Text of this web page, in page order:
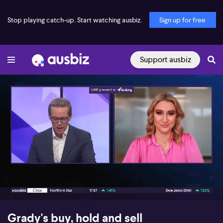
Stop playing catch-up. Start watching ausbiz. Sign up for free
Support ausbiz
00:17 05:27
Grady's buy, hold and sell